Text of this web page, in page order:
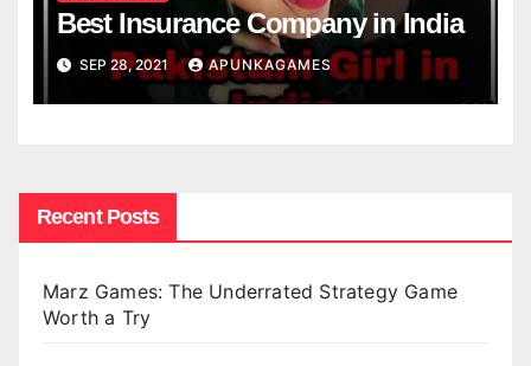
Best Insurance Company in India
SEP 28, 2021 APUNKAGAMES
Recent Posts
Marz Games: The Underrated Strategy Game
Worth a Try